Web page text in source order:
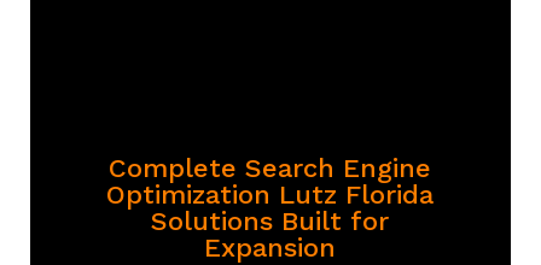
Complete Search Engine
Optimization Lutz Florida
Solutions Built for
Expansion